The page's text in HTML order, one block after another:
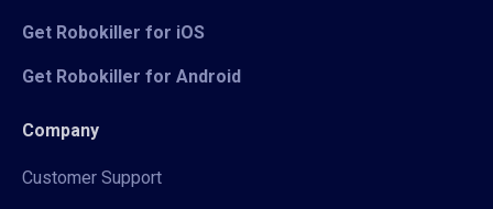
Get Robokiller for iOS
Get Robokiller for Android
Company
Customer Support